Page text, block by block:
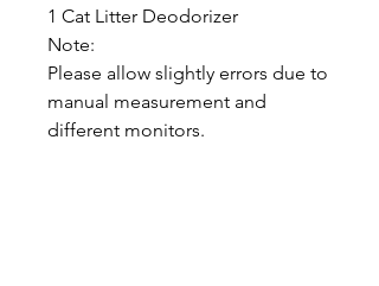
1 Cat Litter Deodorizer
Note:
Please allow slightly errors due to
manual measurement and
different monitors.